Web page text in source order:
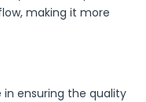
making it more
in ensuring the quality